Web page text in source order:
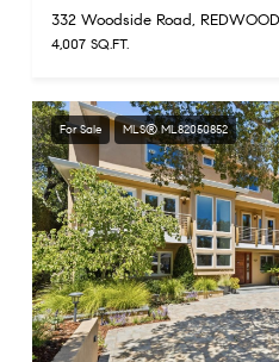
332 Woodside Road,
4,007 SQ.FT.
For Sale MLS® ML82050852